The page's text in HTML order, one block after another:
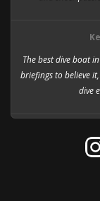
The best dive boat
briefings to believe
dive